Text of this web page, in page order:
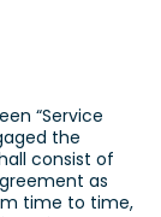
“Service
the
consist of
as
time to time,